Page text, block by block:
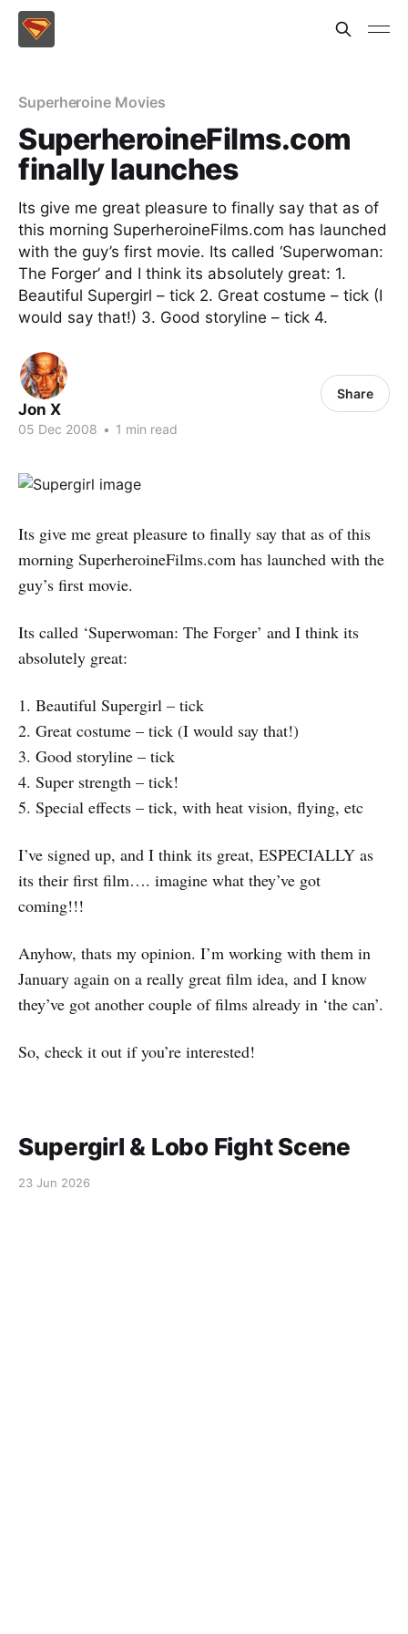
Superheroine Movies
SuperheroineFilms.com
finally launches
Its give me great pleasure to finally say that as of
this morning SuperheroineFilms.com has launched
with the guy’s first movie. Its called ‘Superwoman:
The Forger’ and I think its absolutely great: 1.
Beautiful Supergirl – tick 2. Great costume – tick (I
would say that!) 3. Good storyline – tick 4.
Jon X
05 Dec 2008 • 1 min read
Share
Its give me great pleasure to finally say that as of this
morning SuperheroineFilms.com has launched with the
guy’s first movie.
Its called ‘Superwoman: The Forger’ and I think its
absolutely great:
1. Beautiful Supergirl – tick
2. Great costume – tick (I would say that!)
3. Good storyline – tick
4. Super strength – tick!
5. Special effects – tick, with heat vision, flying, etc
I’ve signed up, and I think its great, ESPECIALLY as
its their first film…. imagine what they’ve got
coming!!!
Anyhow, thats my opinion. I’m working with them in
January again on a really great film idea, and I know
they’ve got another couple of films already in ‘the can’.
So, check it out if you’re interested!
Supergirl & Lobo Fight Scene
23 Jun 2026